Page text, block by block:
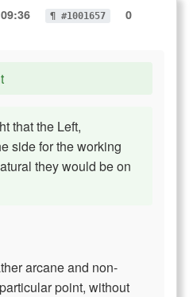
¶ #1001657
0
that the Left,
side for the working
they would be on
arcane and non-
point, without